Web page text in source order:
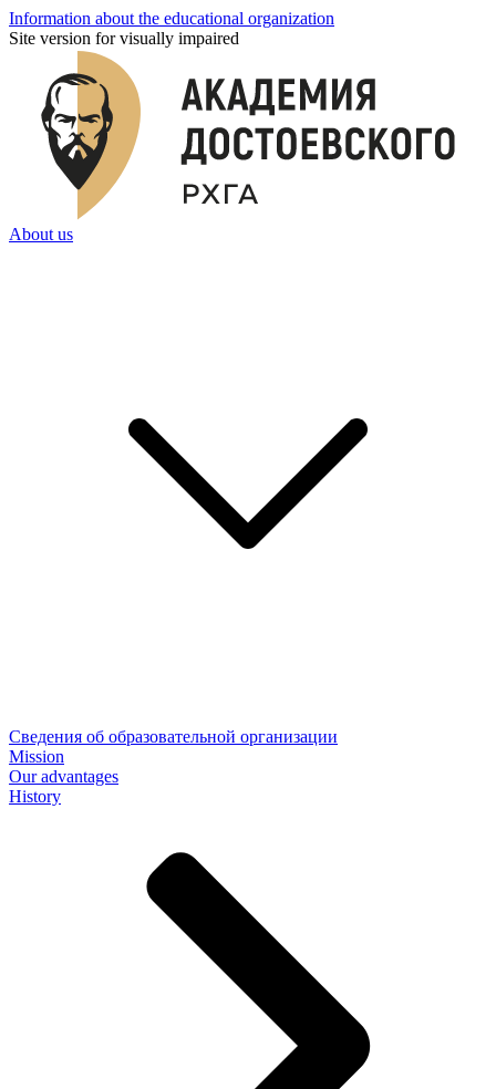
Information about the educational organization
Site version for visually impaired
About us
Сведения об образовательной организации
Mission
Our advantages
History